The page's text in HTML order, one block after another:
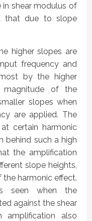
shear modulus of
that due to slope
higher slopes are
frequency and
by the higher
magnitude of the
slopes when
are applied. The
certain harmonic
behind such a high
the amplification
slope heights,
harmonic effect.
seen when the
against the shear
amplification also